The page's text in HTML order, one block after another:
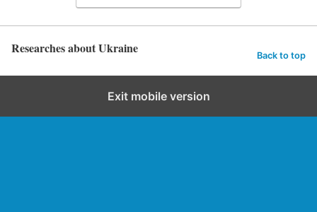
Researches about Ukraine Back to top
Exit mobile version